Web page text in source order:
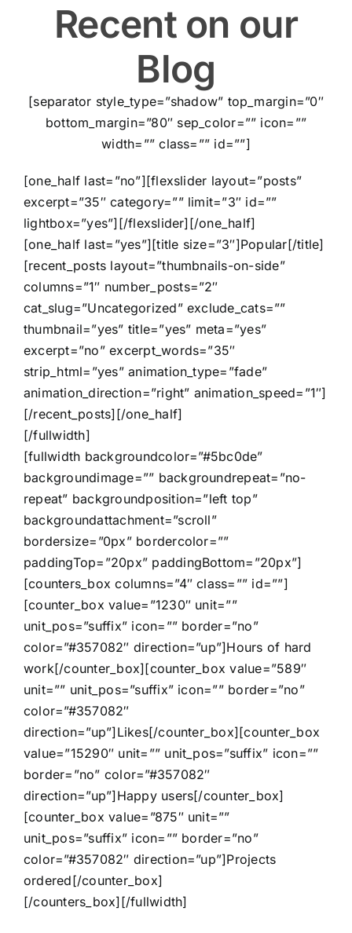
Recent on our
Blog
[separator style_type=”shadow” top_margin=”0″
bottom_margin=”80″ sep_color=”” icon=””
width=”” class=”” id=””]
[one_half last=”no”][flexslider layout=”posts”
excerpt=”35″ category=”” limit=”3″ id=””
lightbox=”yes”][/flexslider][/one_half]
[one_half last=”yes”][title size=”3″]Popular[/title]
[recent_posts layout=”thumbnails-on-side”
columns=”1″ number_posts=”2″
cat_slug=”Uncategorized” exclude_cats=””
thumbnail=”yes” title=”yes” meta=”yes”
excerpt=”no” excerpt_words=”35″
strip_html=”yes” animation_type=”fade”
animation_direction=”right” animation_speed=”1″]
[/recent_posts][/one_half]
[/fullwidth]
[fullwidth backgroundcolor=”#5bc0de”
backgroundimage=”” backgroundrepeat=”no-
repeat” backgroundposition=”left top”
backgroundattachment=”scroll”
bordersize=”0px” bordercolor=””
paddingTop=”20px” paddingBottom=”20px”]
[counters_box columns=”4″ class=”” id=””]
[counter_box value=”1230″ unit=””
unit_pos=”suffix” icon=”” border=”no”
color=”#357082″ direction=”up”]Hours of hard
work[/counter_box][counter_box value=”589″
unit=”” unit_pos=”suffix” icon=”” border=”no”
color=”#357082″
direction=”up”]Likes[/counter_box][counter_box
value=”15290″ unit=”” unit_pos=”suffix” icon=””
border=”no” color=”#357082″
direction=”up”]Happy users[/counter_box]
[counter_box value=”875″ unit=””
unit_pos=”suffix” icon=”” border=”no”
color=”#357082″ direction=”up”]Projects
ordered[/counter_box]
[/counters_box][/fullwidth]